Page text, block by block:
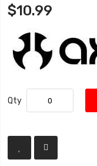
$10.99
Qty